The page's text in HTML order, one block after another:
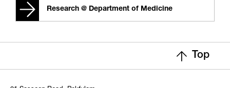
Research @ Department of Medicine
Top